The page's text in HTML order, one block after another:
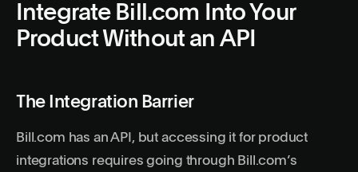
Integrate Bill.com Into Your
Product Without an API
The Integration Barrier
Bill.com has an API, but accessing it for product
integrations requires going through Bill.com’s